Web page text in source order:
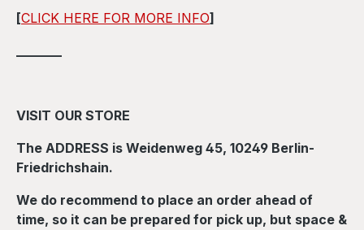
[CLICK HERE FOR MORE INFO]
VISIT OUR STORE
The ADDRESS is Weidenweg 45, 10249 Berlin-
Friedrichshain.
We do recommend to place an order ahead of
time, so it can be prepared for pick up, but space &